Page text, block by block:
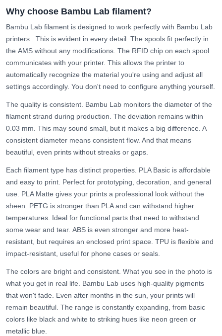
Why choose Bambu Lab filament?
Bambu Lab filament is designed to work perfectly with Bambu Lab
printers . This is evident in every detail. The spools fit perfectly in
the AMS without any modifications. The RFID chip on each spool
communicates with your printer. This allows the printer to
automatically recognize the material you're using and adjust all
settings accordingly. You don't need to configure anything yourself.
The quality is consistent. Bambu Lab monitors the diameter of the
filament strand during production. The deviation remains within
0.03 mm. This may sound small, but it makes a big difference. A
consistent diameter means consistent flow. And that means
beautiful, even prints without streaks or gaps.
Each filament type has distinct properties. PLA Basic is affordable
and easy to print. Perfect for prototyping, decoration, and general
use. PLA Matte gives your prints a professional look without the
sheen. PETG is stronger than PLA and can withstand higher
temperatures. Ideal for functional parts that need to withstand
some wear and tear. ABS is even stronger and more heat-
resistant, but requires an enclosed print space. TPU is flexible and
impact-resistant, useful for phone cases or seals.
The colors are bright and consistent. What you see in the photo is
what you get in real life. Bambu Lab uses high-quality pigments
that won't fade. Even after months in the sun, your prints will
remain beautiful. The range is constantly expanding, from basic
colors like black and white to striking hues like neon green or
metallic blue.